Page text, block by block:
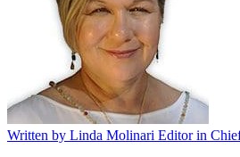
Written by Linda Molinari Editor in